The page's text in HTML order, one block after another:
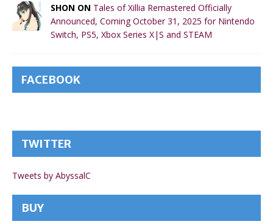
SHON ON Tales of Xillia Remastered Officially
Announced, Coming October 31, 2025 for Nintendo
Switch, PS5, Xbox Series X|S and STEAM
FACEBOOK
TWITTER
Tweets by AbyssalC
BUY